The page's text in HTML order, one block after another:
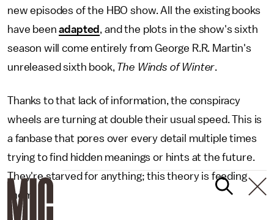
new episodes of the HBO show. All the existing books
have beenadapted , and the plots in the show's sixth
season will come entirely from George R.R. Martin's
unreleased sixth book, The Winds of Winter.
Thanks to that lack of information, the conspiracy
wheels are turning at double their usual speed. This is
a fanbase that pores over every detail multiple times
trying to find hidden meanings or hints at the future.
They're starved for anything; this theory is feeding
them.